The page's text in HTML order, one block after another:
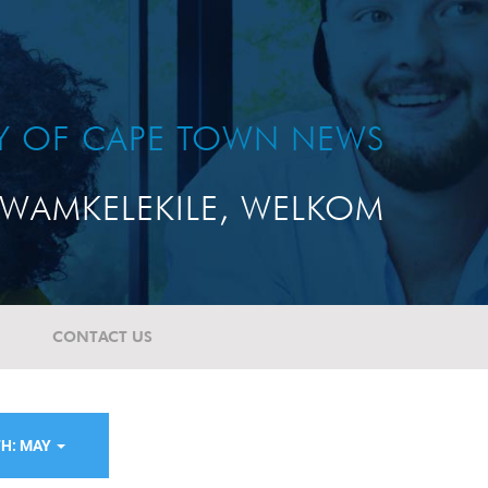
OF CAPE TOWN NEWS
WAMKELEKILE, WELKOM
CONTACT US
MAY